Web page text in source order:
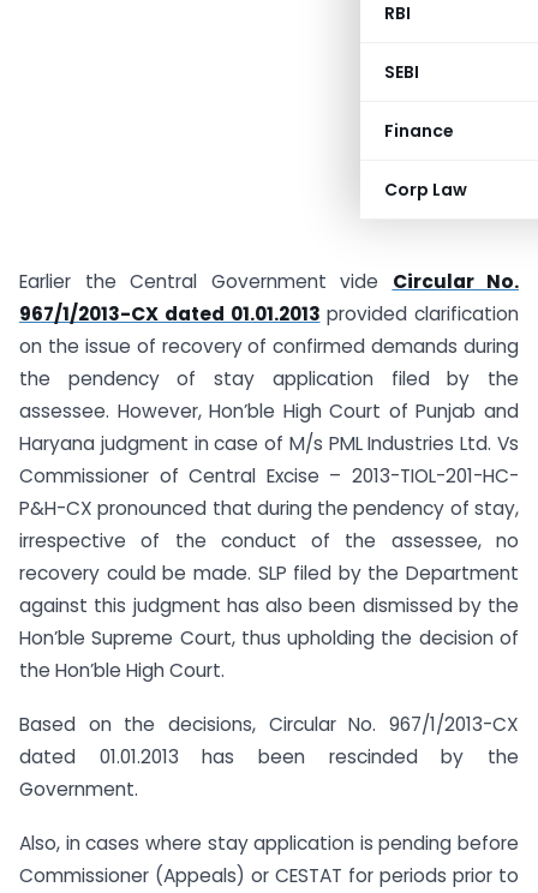
RBI
SEBI
Finance
Corp Law
Earlier the Central Government vide Circular No.
967/1/2013-CX dated 01.01.2013 provided clarification
on the issue of recovery of confirmed demands during
the pendency of stay application filed by the
assessee. However, Hon’ble High Court of Punjab and
Haryana judgment in case of M/s PML Industries Ltd. Vs
Commissioner of Central Excise – 2013-TIOL-201-HC-
P&H-CX pronounced that during the pendency of stay,
irrespective of the conduct of the assessee, no
recovery could be made. SLP filed by the Department
against this judgment has also been dismissed by the
Hon’ble Supreme Court, thus upholding the decision of
the Hon’ble High Court.
Based on the decisions, Circular No. 967/1/2013-CX
dated 01.01.2013 has been rescinded by the
Government.
Also, in cases where stay application is pending before
Commissioner (Appeals) or CESTAT for periods prior to